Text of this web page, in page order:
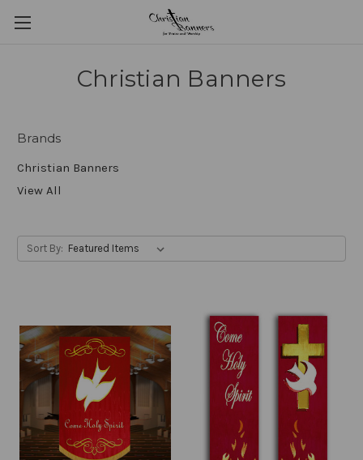
Christian Banners
Brands
Christian Banners
View All
Sort By: